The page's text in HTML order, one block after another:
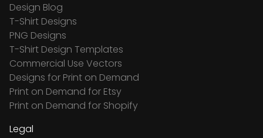
Design Blog
T-Shirt Designs
PNG Designs
T-Shirt Design Templates
Commercial Use Vectors
Designs for Print on Demand
Print on Demand for Etsy
Print on Demand for Shopify
Legal